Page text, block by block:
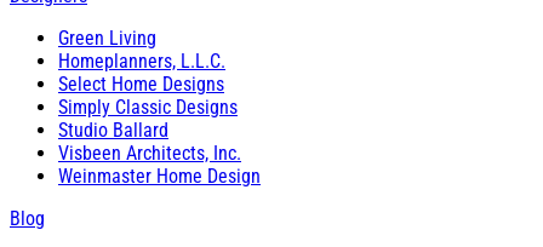
Green Living
Homeplanners, L.L.C.
Select Home Designs
Simply Classic Designs
Studio Ballard
Visbeen Architects, Inc.
Weinmaster Home Design
Blog